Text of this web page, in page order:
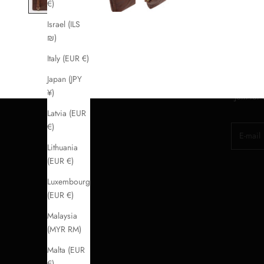
€)
Israel (ILS
₪)
Italy (EUR €)
Japan (JPY
¥)
Latvia (EUR
€)
Lithuania
(EUR €)
Luxembourg
(EUR €)
Malaysia
(MYR RM)
Malta (EUR
Join for